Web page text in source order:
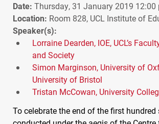
Date: Thursday, 31 January 2019 12:00
Location: Room 828, UCL Institute of
Speaker(s):
Lorraine Dearden, IOE, UCL’s
and Society
Simon Marginson, University of
University of Bristol
Tristan McCowan, University
To celebrate the end of the first hundred